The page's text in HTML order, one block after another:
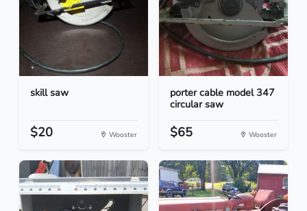
skill saw
$20 Wooster
porter cable model 347
circular saw
$65 Wooster